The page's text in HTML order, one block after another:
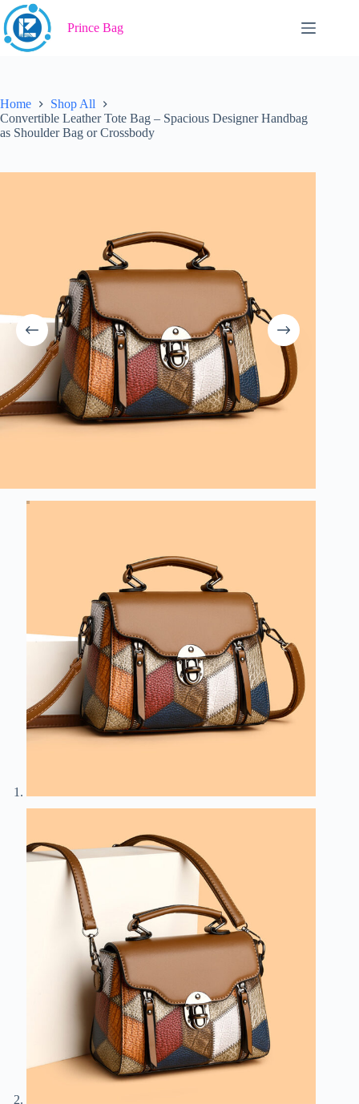
Skip
to
content
Prince Bag
Home
Shop All
Convertible Leather Tote Bag – Spacious Designer Handbag
as Shoulder Bag or Crossbody